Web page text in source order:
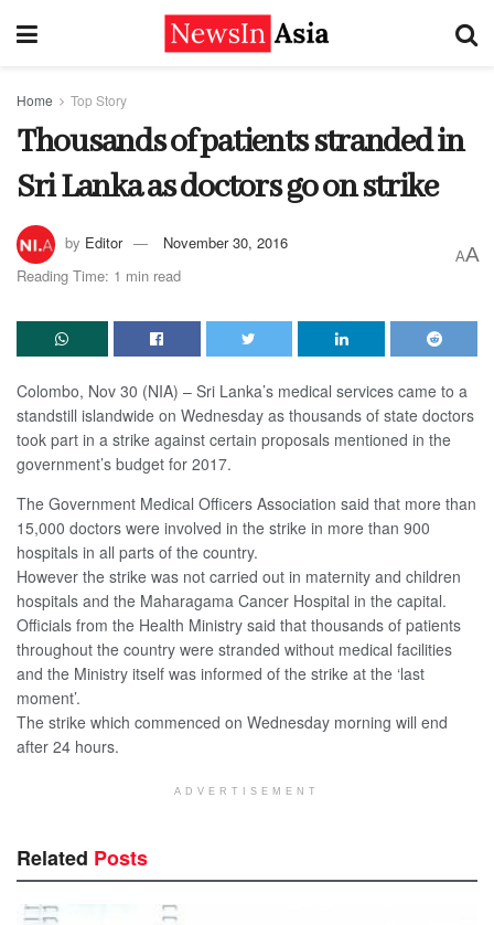
Home Top Story
Thousands of patients stranded in
Sri Lanka as doctors go on strike
by Editor
November 30, 2016
Reading Time: 1 min read
AA
Colombo, Nov 30 (NIA) – Sri Lanka’s medical services came to a
standstill islandwide on Wednesday as thousands of state doctors
took part in a strike against certain proposals mentioned in the
government’s budget for 2017.
The Government Medical Officers Association said that more than
15,000 doctors were involved in the strike in more than 900
hospitals in all parts of the country.
However the strike was not carried out in maternity and children
hospitals and the Maharagama Cancer Hospital in the capital.
Officials from the Health Ministry said that thousands of patients
throughout the country were stranded without medical facilities
and the Ministry itself was informed of the strike at the ‘last
moment’.
The strike which commenced on Wednesday morning will end
after 24 hours.
ADVERTISEMENT
Related Posts